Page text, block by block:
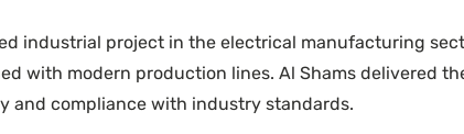
industrial project in the electrical manufacturing
with modern production lines. Al Shams delivered
and compliance with industry standards.